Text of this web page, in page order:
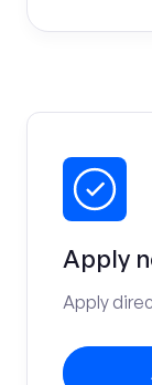
Apply
Apply